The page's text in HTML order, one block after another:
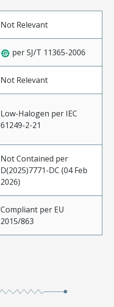
Not Relevant
per SJ/T 11365-2006
Not Relevant
Low-Halogen per IEC
61249-2-21
Not Contained per
D(2025)7771-DC (04 Feb
2026)
Compliant per EU
2015/863